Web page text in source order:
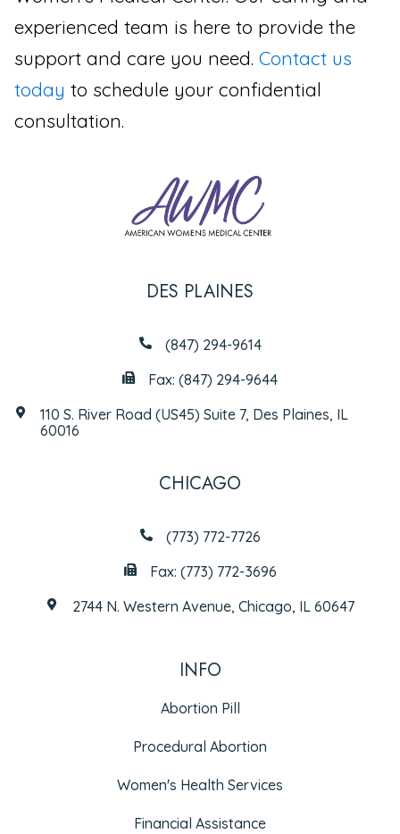
experienced team is here to provide the
support and care you need. Contact us
today to schedule your confidential
consultation.
DES PLAINES
(847) 294-9614
Fax: (847) 294-9644
110 S. River Road (US45) Suite 7, Des Plaines, IL
60016
CHICAGO
(773) 772-7726
Fax: (773) 772-3696
2744 N. Western Avenue, Chicago, IL 60647
INFO
Abortion Pill
Procedural Abortion
Women's Health Services
Financial Assistance